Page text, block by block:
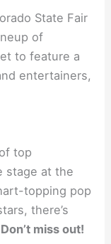
State Fair
of
to feature a
entertainers,
top
stage at the
topping pop
there’s
Don’t miss out!